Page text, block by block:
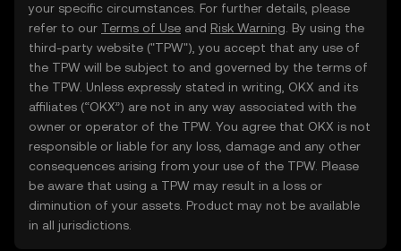
your specific circumstances. For further details, please
refer to our Terms of Use and Risk Warning . By using the
third-party website ("TPW"), you accept that any use of
the TPW will be subject to and governed by the terms of
the TPW. Unless expressly stated in writing, OKX and its
affiliates (“OKX”) are not in any way associated with the
owner or operator of the TPW. You agree that OKX is not
responsible or liable for any loss, damage and any other
consequences arising from your use of the TPW. Please
be aware that using a TPW may result in a loss or
diminution of your assets. Product may not be available
in all jurisdictions.